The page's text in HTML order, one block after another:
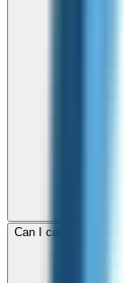
Can I call mobile